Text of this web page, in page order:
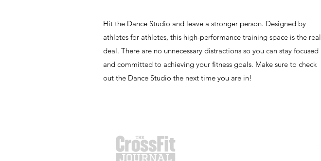
Hit the Dance Studio and leave a stronger person. Designed by
athletes for athletes, this high-performance training space is the real
deal. There are no unnecessary distractions so you can stay focused
and committed to achieving your fitness goals. Make sure to check
out the Dance Studio the next time you are in!